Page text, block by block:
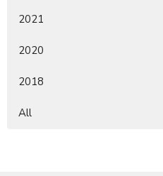
2021
2020
2018
All